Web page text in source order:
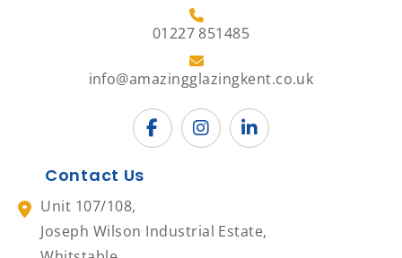
01227 851485
info@amazingglazingkent.co.uk
Contact Us
Unit 107/108,
Joseph Wilson Industrial Estate,